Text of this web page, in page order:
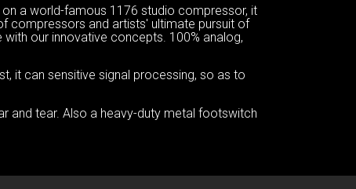
a world-famous 1176 studio compressor, it
compressors and artists' ultimate pursuit of
our innovative concepts. 100% analog,
it can sensitive signal processing, so as to
and tear. Also a heavy-duty metal footswitch